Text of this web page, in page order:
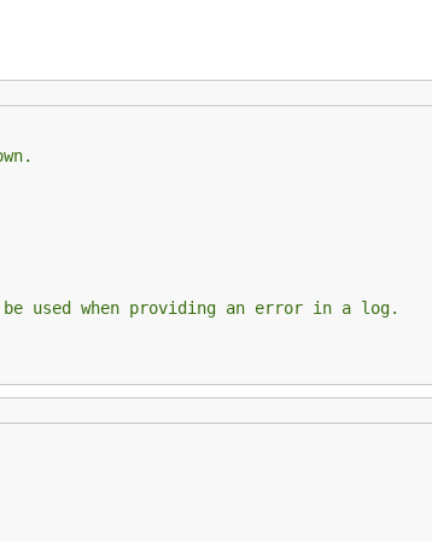
used when providing an error in a log.